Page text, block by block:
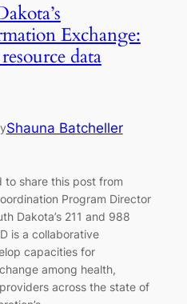
Exchange:
data
Shauna Batcheller
to share this post from
Program Director
Dakota’s 211 and 988
is a collaborative
capacities for
among health,
across the state of